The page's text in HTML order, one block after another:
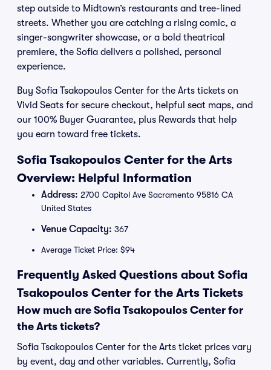
step outside to Midtown’s restaurants and tree-lined
streets. Whether you are catching a rising comic, a
singer-songwriter showcase, or a bold theatrical
premiere, the Sofia delivers a polished, personal
experience.
Buy Sofia Tsakopoulos Center for the Arts tickets on
Vivid Seats for secure checkout, helpful seat maps, and
our 100% Buyer Guarantee, plus Rewards that help
you earn toward free tickets.
Sofia Tsakopoulos Center for the Arts
Overview: Helpful Information
Address: 2700 Capitol Ave Sacramento 95816 CA
United States
Venue Capacity: 367
Average Ticket Price: $94
Frequently Asked Questions about Sofia
Tsakopoulos Center for the Arts Tickets
How much are Sofia Tsakopoulos Center for
the Arts tickets?
Sofia Tsakopoulos Center for the Arts ticket prices vary
by event, day and other variables. Currently, Sofia